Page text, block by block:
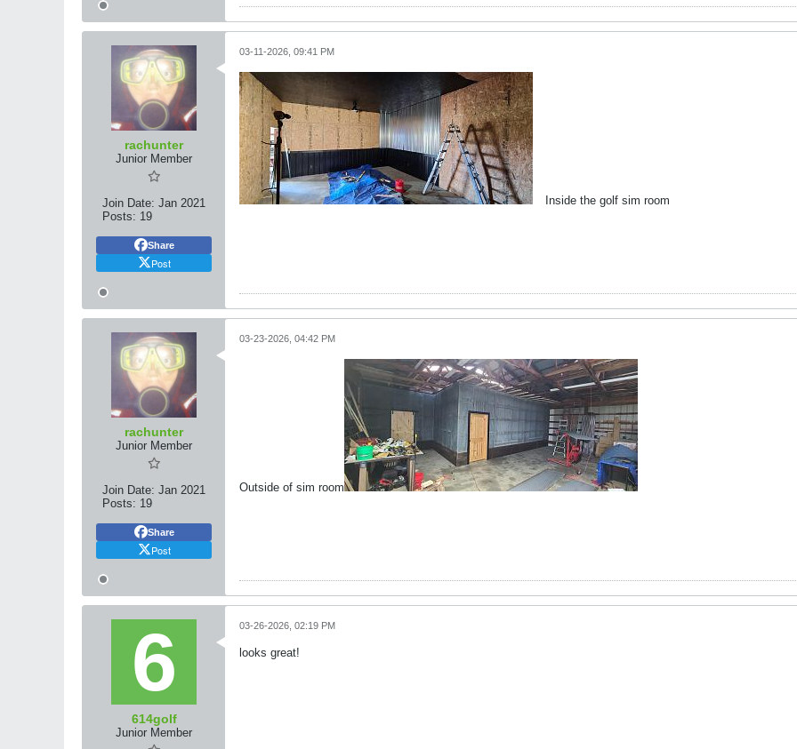
rachunter
Junior Member
Join Date: Jan 2021
Posts: 19
Share
Post
03-11-2026, 09:41 PM
Inside the golf sim room
rachunter
Junior Member
Join Date: Jan 2021
Posts: 19
Share
Post
03-23-2026, 04:42 PM
Outside of sim room
614golf
Junior Member
03-26-2026, 02:19 PM
looks great!